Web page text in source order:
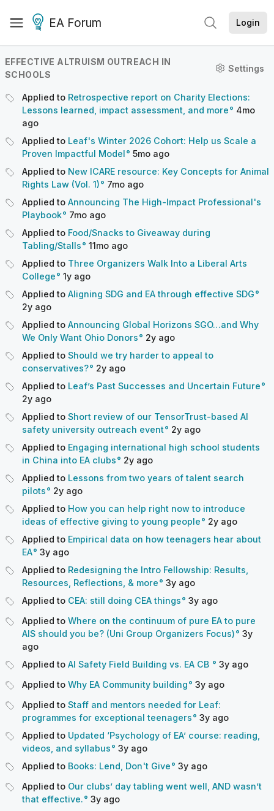
EA Forum Login
EFFECTIVE ALTRUISM OUTREACH IN
SCHOOLS
Settings
Applied to Retrospective report on Charity Elections:
Lessons learned, impact assessment, and more
4mo
ago
Applied to Leaf's Winter 2026 Cohort: Help us Scale a
Proven Impactful Model
5mo ago
Applied to New ICARE resource: Key Concepts for Animal
Rights Law (Vol. 1)
7mo ago
Applied to Announcing The High-Impact Professional's
Playbook
7mo ago
Applied to Food/Snacks to Giveaway during
Tabling/Stalls
11mo ago
Applied to Three Organizers Walk Into a Liberal Arts
College
1y ago
Applied to Aligning SDG and EA through effective SDG
2y ago
Applied to Announcing Global Horizons SGO…and Why
We Only Want Ohio Donors
2y ago
Applied to Should we try harder to appeal to
conservatives?
2y ago
Applied to Leaf’s Past Successes and Uncertain Future
2y ago
Applied to Short review of our TensorTrust-based AI
safety university outreach event
2y ago
Applied to Engaging international high school students
in China into EA clubs
2y ago
Applied to Lessons from two years of talent search
pilots
2y ago
Applied to How you can help right now to introduce
ideas of effective giving to young people
2y ago
Applied to Empirical data on how teenagers hear about
EA
3y ago
Applied to Redesigning the Intro Fellowship: Results,
Resources, Reflections, & more
3y ago
Applied to CEA: still doing CEA things 3y ago
Applied to Where on the continuum of pure EA to pure
AIS should you be? (Uni Group Organizers Focus)
3y
ago
Applied to AI Safety Field Building vs. EA CB 3y ago
Applied to Why EA Community building 3y ago
Applied to Staff and mentors needed for Leaf:
programmes for exceptional teenagers
3y ago
Applied to Updated ‘Psychology of EA’ course: reading,
videos, and syllabus
3y ago
Applied to Books: Lend, Don't Give 3y ago
Applied to Our clubs’ day tabling went well, AND wasn’t
that effective.
3y ago